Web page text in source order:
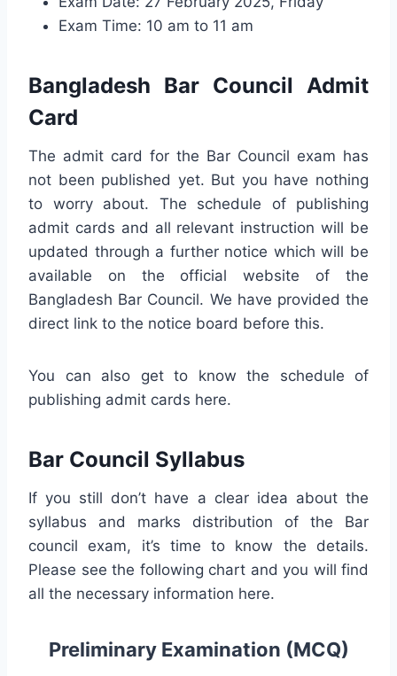
Exam Time: 10 am to 11 am
Bangladesh Bar Council Admit
Card
The admit card for the Bar Council exam has
not been published yet. But you have nothing
to worry about. The schedule of publishing
admit cards and all relevant instruction will be
updated through a further notice which will be
available on the official website of the
Bangladesh Bar Council. We have provided the
direct link to the notice board before this.
You can also get to know the schedule of
publishing admit cards here.
Bar Council Syllabus
If you still don’t have a clear idea about the
syllabus and marks distribution of the Bar
council exam, it’s time to know the details.
Please see the following chart and you will find
all the necessary information here.
Preliminary Examination (MCQ)